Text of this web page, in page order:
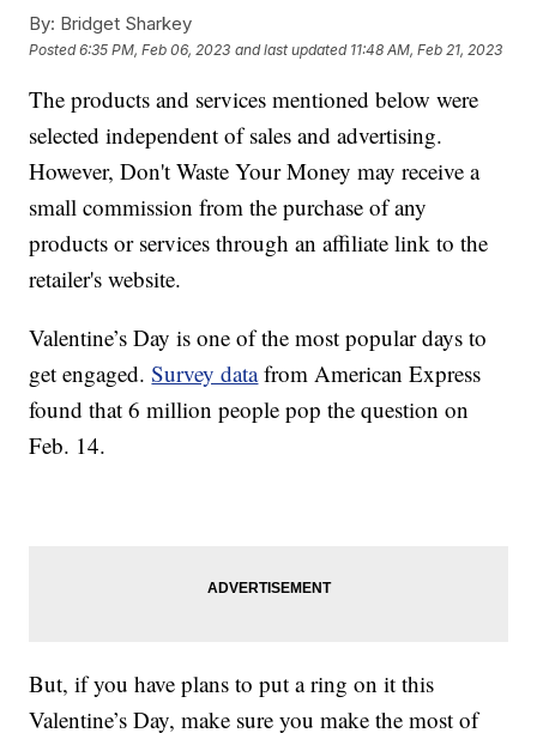
By: Bridget Sharkey
Posted6:35 PM, Feb 06, 2023 and last updated 11:48 AM, Feb 21, 2023
The products and services mentioned below were
selected independent of sales and advertising.
However, Don't Waste Your Money may receive a
small commission from the purchase of any
products or services through an affiliate link to the
retailer's website.
Valentine’s Day is one of the most popular days to
get engaged.Survey datafrom American Express
found that 6 million people pop the question on
Feb. 14.
But, if you have plans to put a ring on it this
Valentine’s Day, make sure you make the most of